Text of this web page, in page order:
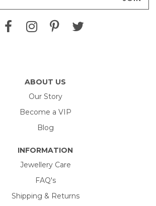
ABOUT US
Our Story
Become a VIP
Blog
INFORMATION
Jewellery Care
FAQ's
Shipping & Returns